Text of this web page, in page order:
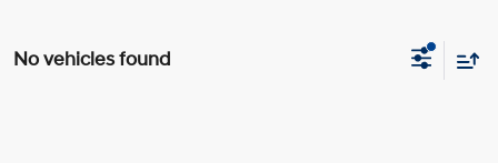
No vehicles found